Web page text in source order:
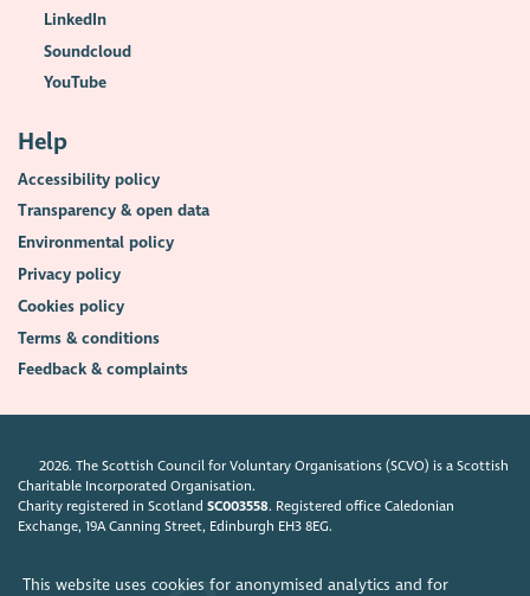
This website uses cookies for anonymised analytics and for
LinkedIn
Soundcloud
YouTube
Help
Accessibility policy
Transparency & open data
Environmental policy
Privacy policy
Cookies policy
Terms & conditions
Feedback & complaints
2026. The Scottish Council for Voluntary Organisations (SCVO) is a Scottish
Charitable Incorporated Organisation.
Charity registered in ScotlandSC003558. Registered office Caledonian
Exchange, 19A Canning Street, Edinburgh EH3 8EG.